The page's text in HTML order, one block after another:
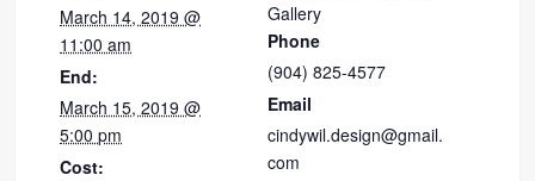
March 14, 2019 @
11:00 am
End:
March 15, 2019 @
5:00 pm
Cost:
Gallery
Phone
(904) 825-4577
Email
cindywil.design@gmail.
com